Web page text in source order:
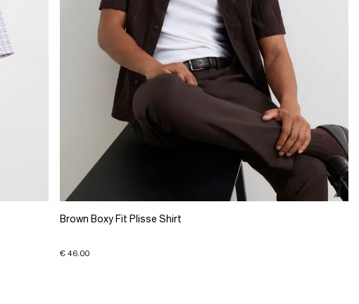
Brown Boxy Fit Plisse Shirt
€ 46.00